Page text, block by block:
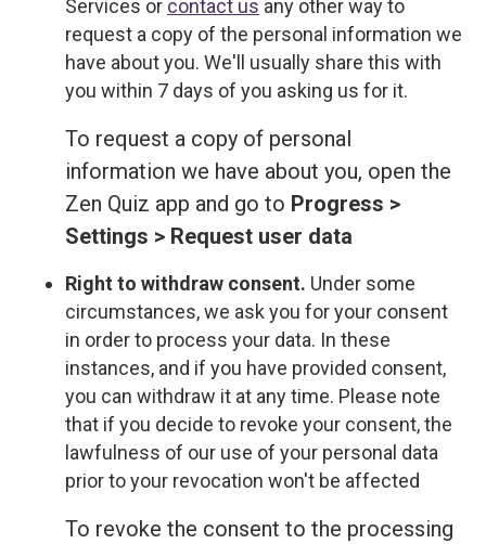
Services or contact us any other way to
request a copy of the personal information we
have about you. We'll usually share this with
you within 7 days of you asking us for it.
To request a copy of personal
information we have about you, open the
Zen Quiz app and go to Progress >
Settings > Request user data
Right to withdraw consent. Under some
circumstances, we ask you for your consent
in order to process your data. In these
instances, and if you have provided consent,
you can withdraw it at any time. Please note
that if you decide to revoke your consent, the
lawfulness of our use of your personal data
prior to your revocation won't be affected
To revoke the consent to the processing